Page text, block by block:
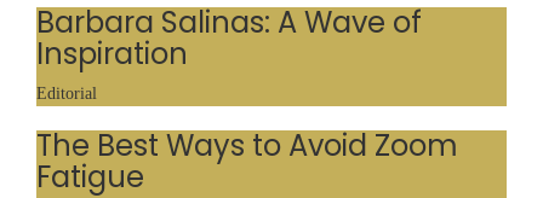
Barbara Salinas: A Wave of
Inspiration
Editorial
The Best Ways to Avoid Zoom
Fatigue